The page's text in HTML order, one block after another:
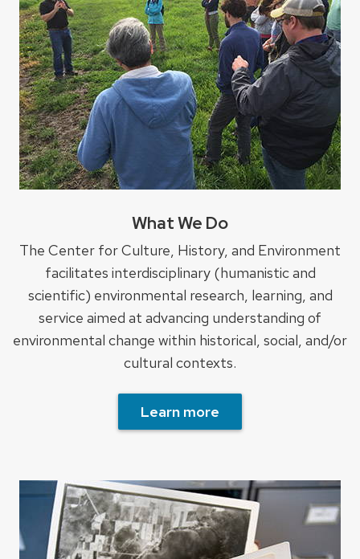
What We Do
The Center for Culture, History, and Environment
facilitates interdisciplinary (humanistic and
scientific) environmental research, learning, and
service aimed at advancing understanding of
environmental change within historical, social, and/or
cultural contexts.
Learn more